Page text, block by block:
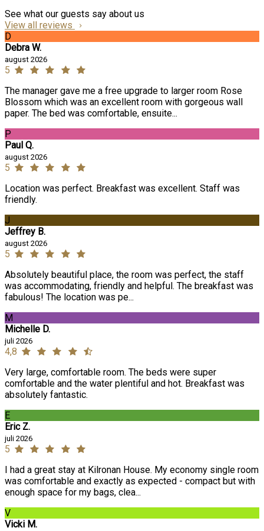
See what our guests say about us
View all reviews
D
Debra W.
august 2026
5
The manager gave me a free upgrade to larger room Rose
Blossom which was an excellent room with gorgeous wall
paper. The bed was comfortable, ensuite...
P
Paul Q.
august 2026
5
Location was perfect. Breakfast was excellent. Staff was
friendly.
J
Jeffrey B.
august 2026
5
Absolutely beautiful place, the room was perfect, the staff
was accommodating, friendly and helpful. The breakfast was
fabulous! The location was pe...
M
Michelle D.
juli 2026
4,8
Very large, comfortable room. The beds were super
comfortable and the water plentiful and hot. Breakfast was
absolutely fantastic.
E
Eric Z.
juli 2026
5
I had a great stay at Kilronan House. My economy single room
was comfortable and exactly as expected - compact but with
enough space for my bags, clea...
V
Vicki M.